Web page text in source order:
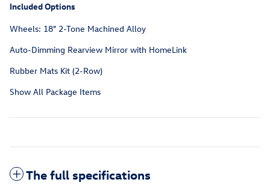
Included Options
Wheels: 18" 2-Tone Machined Alloy
Auto-Dimming Rearview Mirror with HomeLink
Rubber Mats Kit (2-Row)
Show All Package Items
The full specifications